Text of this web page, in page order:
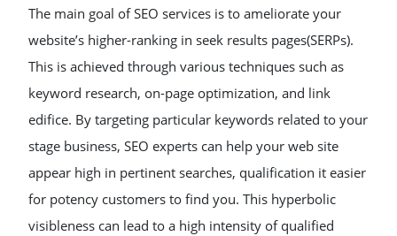
The main goal of SEO services is to ameliorate your
website’s higher-ranking in seek results pages(SERPs).
This is achieved through various techniques such as
keyword research, on-page optimization, and link
edifice. By targeting particular keywords related to your
stage business, SEO experts can help your web site
appear high in pertinent searches, qualification it easier
for potency customers to find you. This hyperbolic
visibleness can lead to a high intensity of qualified